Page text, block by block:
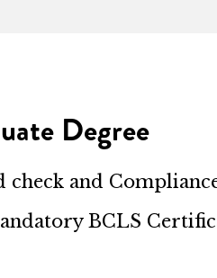
Degree
and
BCLS